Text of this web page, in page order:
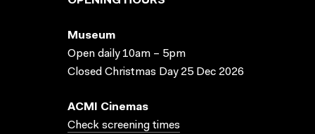
Museum
Open daily 10am – 5pm
Closed Christmas Day 25 Dec 2026
ACMI Cinemas
Check screening times